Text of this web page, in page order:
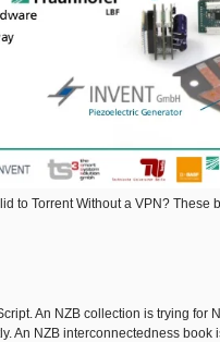
to Torrent Without a VPN? These
An NZB collection is trying for
An NZB interconnectedness book